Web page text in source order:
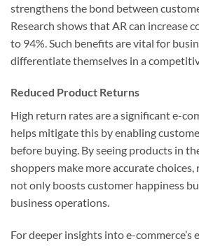
strengthens the bond between
Research shows that AR can increase
to 94%. Such benefits are vital for
differentiate themselves in a
Reduced Product Returns
High return rates are a significant e-
helps mitigate this by enabling
before buying. By seeing products in
shoppers make more accurate
not only boosts customer happiness
business operations.
For deeper insights into e-